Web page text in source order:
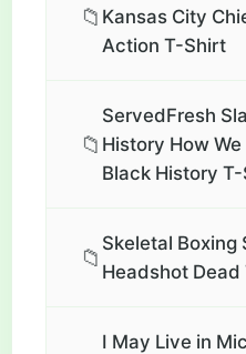
📁 Kansas City
Action T-Shirt
📁
ServedFresh
History How
Black History
📁
Skeletal Boxing
Headshot
I May Live in